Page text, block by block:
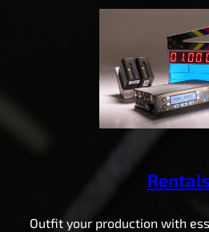
Outfit your production with